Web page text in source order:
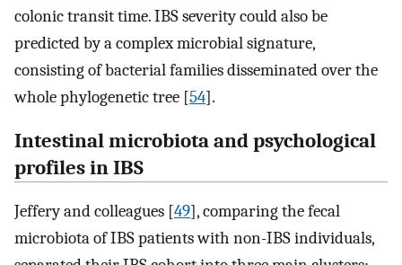
colonic transit time. IBS severity could also be
predicted by a complex microbial signature,
consisting of bacterial families disseminated over the
whole phylogenetic tree [54].
Intestinal microbiota and psychological
profiles in IBS
Jeffery and colleagues [49], comparing the fecal
microbiota of IBS patients with non-IBS individuals,